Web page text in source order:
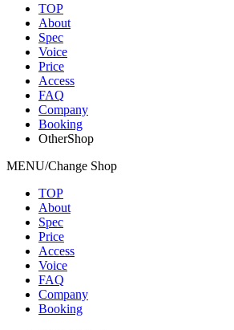
TOP
About
Spec
Voice
Price
Access
FAQ
Company
Booking
OtherShop
MENU/Change Shop
TOP
About
Spec
Price
Access
Voice
FAQ
Company
Booking